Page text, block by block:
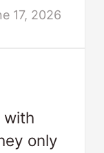
17, 2026
with
only